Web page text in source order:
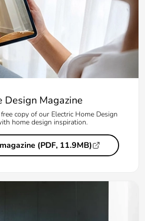
Design Magazine
copy of our Electric Home Design
home design inspiration.
(PDF, 11.9MB)